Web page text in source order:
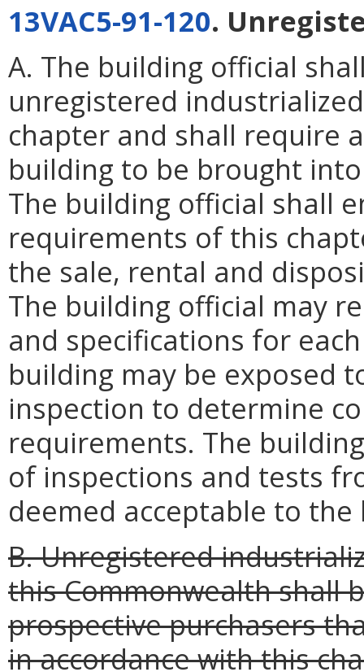
13VAC5-91-120.
A. The building official
unregistered
chapter and shall require
building to be brought
The building official shall
requirements of this
the sale, rental and
The building official may
and specifications for
building may be exposed
inspection to determine
requirements. The
of inspections and tests
deemed acceptable to
B. Unregistered
this Commonwealth shall
prospective purchasers
in accordance with this